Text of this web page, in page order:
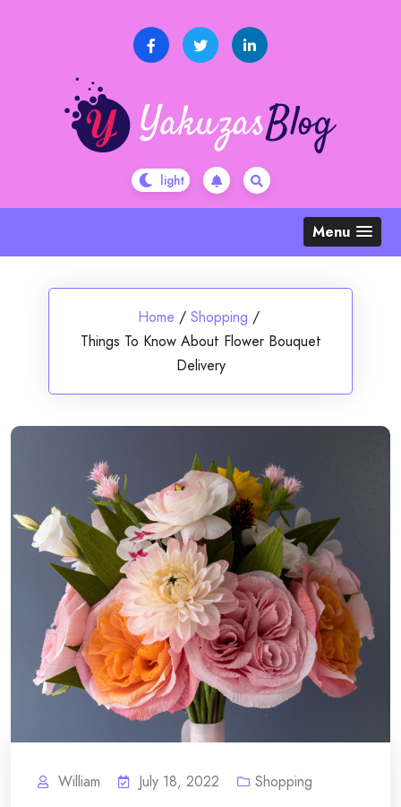
Menu
Home / Shopping /
Things To Know About Flower Bouquet
Delivery
William July 18, 2022 Shopping